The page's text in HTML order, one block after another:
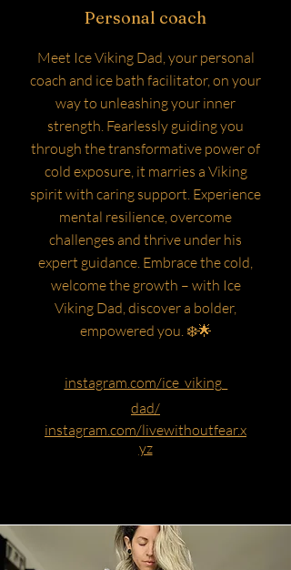
Personal coach
Meet Ice Viking Dad, your personal
coach and ice bath facilitator, on your
way to unleashing your inner
strength. Fearlessly guiding you
through the transformative power of
cold exposure, it marries a Viking
spirit with caring support. Experience
mental resilience, overcome
challenges and thrive under his
expert guidance. Embrace the cold,
welcome the growth – with Ice
Viking Dad, discover a bolder,
empowered you. ❄️🌟
instagram.com/ice_viking_
dad/
instagram.com/livewithoutfear.x
yz